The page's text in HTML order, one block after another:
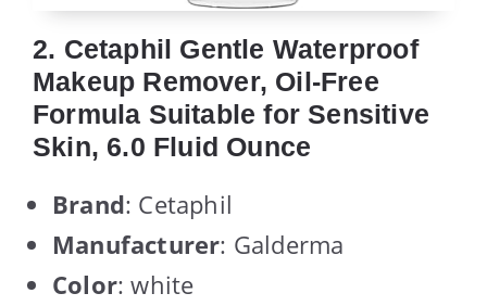
2. Cetaphil Gentle Waterproof
Makeup Remover, Oil-Free
Formula Suitable for Sensitive
Skin, 6.0 Fluid Ounce
Brand: Cetaphil
Manufacturer: Galderma
Color: white